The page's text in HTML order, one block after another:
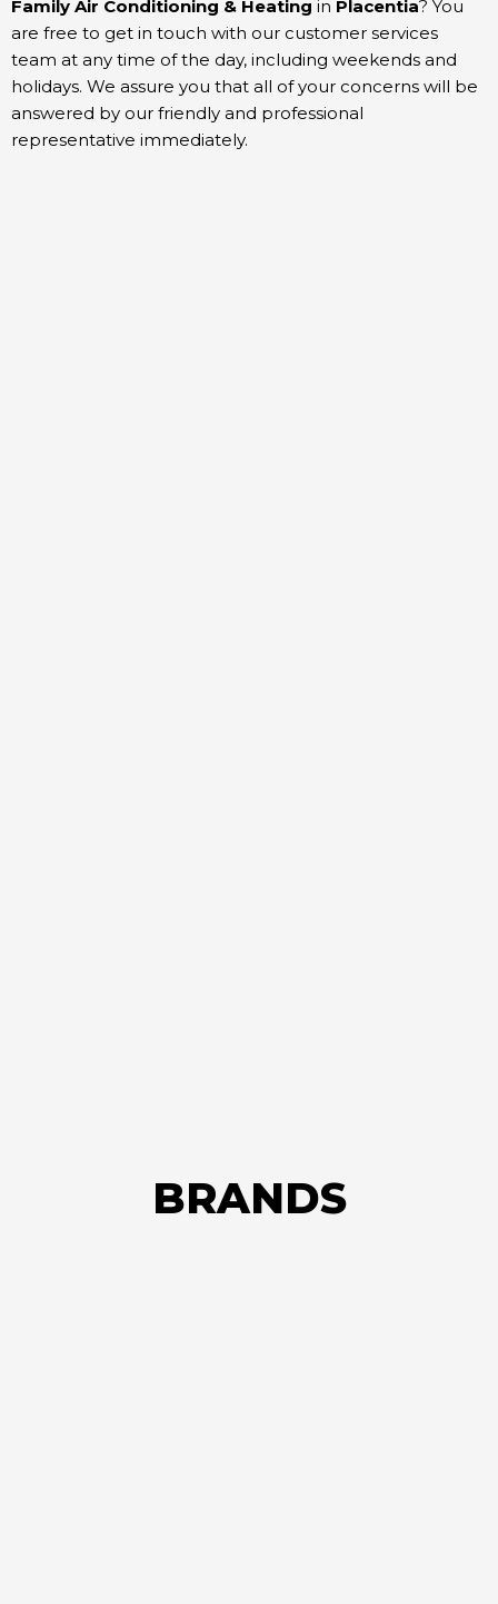
Family Air Conditioning & Heating in Placentia? You
are free to get in touch with our customer services
team at any time of the day, including weekends and
holidays. We assure you that all of your concerns will be
answered by our friendly and professional
representative immediately.
BRANDS